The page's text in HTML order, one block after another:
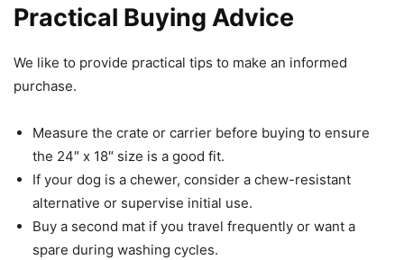
Practical Buying Advice
We like to provide practical tips to make an informed
purchase.
Measure the crate or carrier before buying to ensure
the 24″ x 18″ size is a good fit.
If your dog is a chewer, consider a chew-resistant
alternative or supervise initial use.
Buy a second mat if you travel frequently or want a
spare during washing cycles.